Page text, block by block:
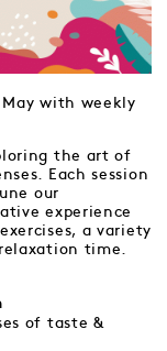
with weekly
the art of
Each session
our
experience
a variety
time.
of taste &